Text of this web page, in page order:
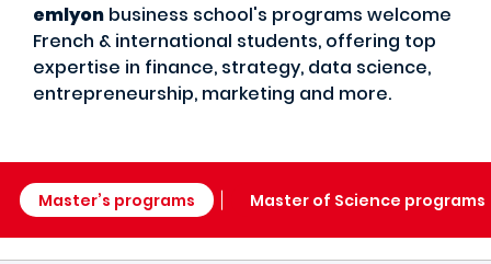
emlyon business school's programs welcome
French & international students, offering top
expertise in finance, strategy, data science,
entrepreneurship, marketing and more.
Master’s programs Master of Science programs